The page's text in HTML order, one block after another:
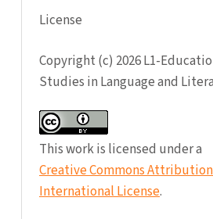
License
Copyright (c) 2026 L1-
Studies in Language and
This work is licensed under a
Creative Commons Attribution
International License.